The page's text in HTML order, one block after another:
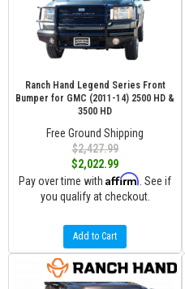
Ranch Hand Legend Series Front
Bumper for GMC (2011-14) 2500 HD &
3500 HD
Free Ground Shipping
$2,427.99
$2,022.99
Pay over time with Affirm . See if
you qualify at checkout.
Add to Cart